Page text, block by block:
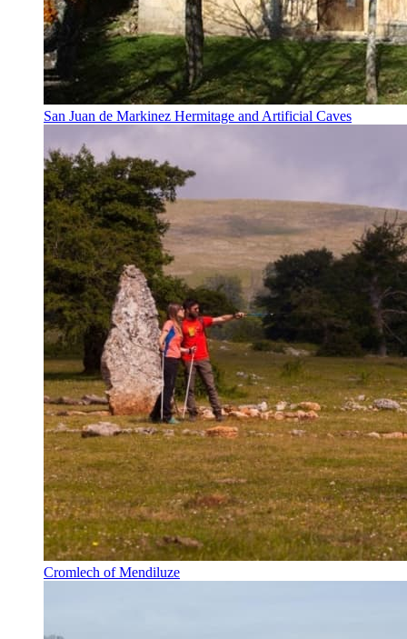
San Juan de Markinez Hermitage and Artificial Caves
Cromlech of Mendiluze